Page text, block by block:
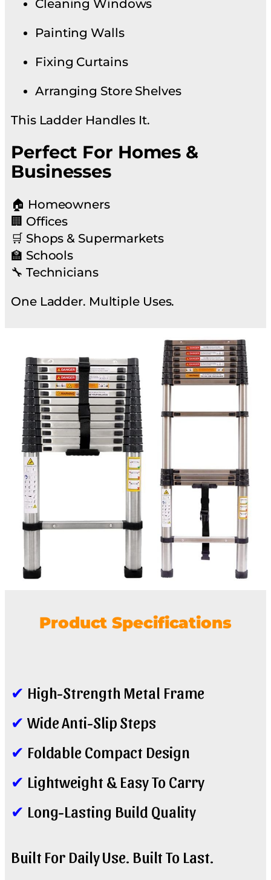
Cleaning Windows
Painting Walls
Fixing Curtains
Arranging Store Shelves
This Ladder Handles It.
Perfect For Homes &
Businesses
🏠 Homeowners
🏢 Offices
🛒 Shops & Supermarkets
🏫 Schools
🔧 Technicians
One Ladder. Multiple Uses.
Product Specifications
✔ High-Strength Metal Frame
✔ Wide Anti-Slip Steps
✔ Foldable Compact Design
✔ Lightweight & Easy To Carry
✔ Long-Lasting Build Quality
Built For Daily Use. Built To Last.